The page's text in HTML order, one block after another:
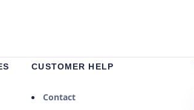
CUSTOMER HELP
Contact